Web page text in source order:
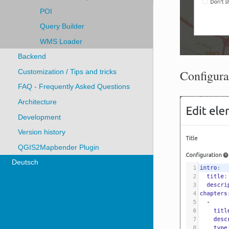
POI
Query Builder
WMS Loader
Backend
Customization / Tips and tricks
FAQ - Frequently Asked Questions
Architecture
Development
Version history
QGIS2Mapbender Plugin
Deutsch